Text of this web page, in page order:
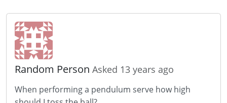
Random Person Asked 13 years ago
When performing a pendulum serve how high